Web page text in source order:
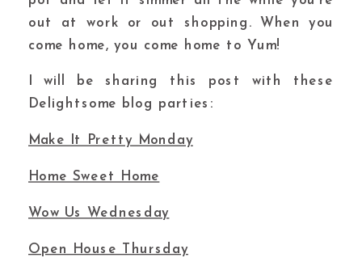
out at work or out shopping. When you
come home, you come home to Yum!
I will be sharing this post with these
Delightsome blog parties:
Make It Pretty Monday
Home Sweet Home
Wow Us Wednesday
Open House Thursday